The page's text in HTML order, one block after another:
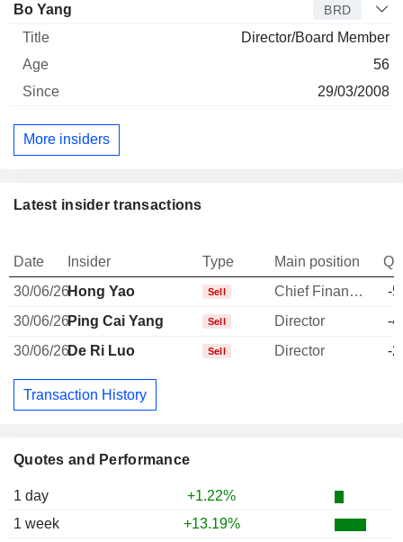
Quotes and Performance
1 day
+1.22%
1 week
+13.19%
Bo Yang BRD
Director/Board Member
56
29/03/2008
More insiders
Latest insider transactions
Date Insider Type Main position
30/06/26Hong Yao Sell Chief Financial Officer
-
30/06/26Ping Cai Yang Sell Director
-
30/06/26De Ri Luo Sell Director -
Transaction History